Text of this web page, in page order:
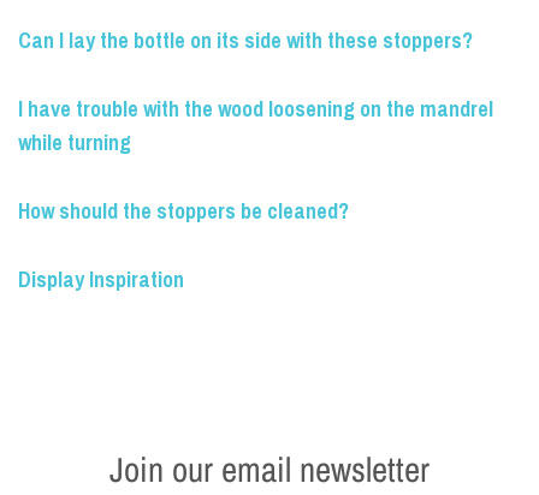
Can I lay the bottle on its side with these stoppers?
I have trouble with the wood loosening on the mandrel
while turning
How should the stoppers be cleaned?
Display Inspiration
Join our email newsletter